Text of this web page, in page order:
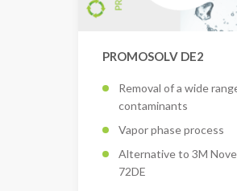
PROMOSOLV DE2
Removal of a wide
contaminants
Vapor phase process
Alternative to 3M
72DE